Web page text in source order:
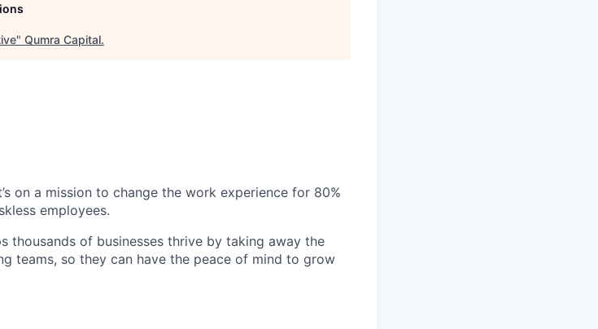
" Qumra Capital.
on a mission to change the work experience for 80%
employees.
thousands of businesses thrive by taking away the
teams, so they can have the peace of mind to grow